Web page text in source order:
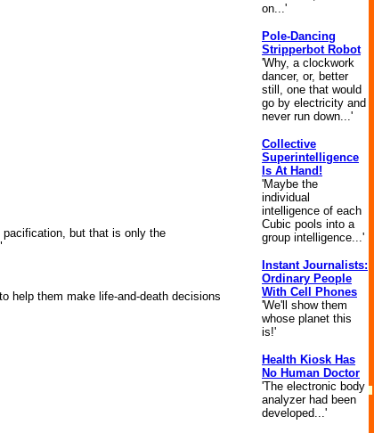
pacification, but that is only the
to help them make life-and-death decisions
on...'
Pole-Dancing
Stripperbot Robot
'Why, a clockwork
dancer, or, better
still, one that would
go by electricity and
never run down...'
Collective
Superintelligence
Is At Hand!
'Maybe the
individual
intelligence of each
Cubic pools into a
group intelligence...'
Instant Journalists:
Ordinary People
With Cell Phones
'We'll show them
whose planet this
is!'
Health Kiosk Has
No Human Doctor
'The electronic body
analyzer had been
developed...'